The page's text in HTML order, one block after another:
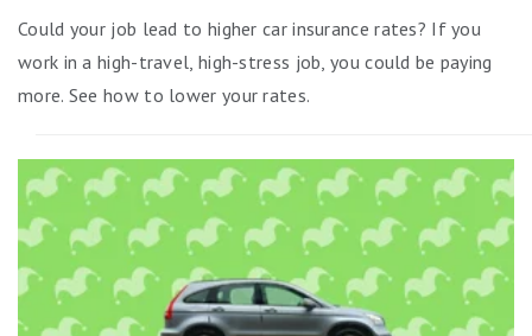
Could your job lead to higher car insurance rates? If you
work in a high-travel, high-stress job, you could be paying
more. See how to lower your rates.